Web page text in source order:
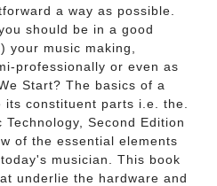
a way as possible.
should be in a good
music making,
professionally or even as
Start? The basics of a
constituent parts i.e. the.
Second Edition
of the essential elements
musician. This book
underlie the hardware and